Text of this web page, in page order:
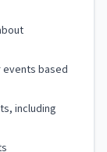
events based
including